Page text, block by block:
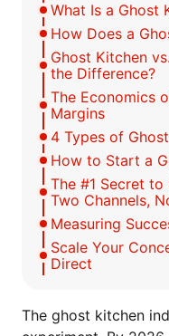
What Is a Ghost
How Does a
Ghost Kitchen
the Difference?
The Economics
Margins
4 Types of
How to Start a
The #1 Secret to
Two Channels,
Measuring
Scale Your
Direct
The ghost kitchen